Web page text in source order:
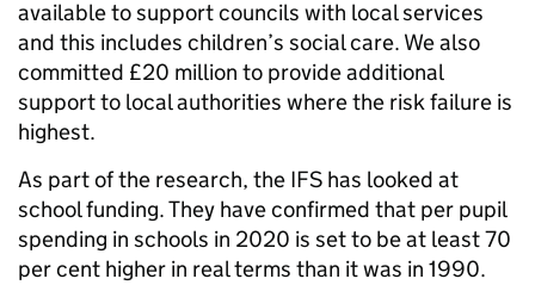
available to support councils with local services
and this includes children’s social care. We also
committed £20 million to provide additional
support to local authorities where the risk failure is
highest.
As part of the research, the IFS has looked at
school funding. They have confirmed that per pupil
spending in schools in 2020 is set to be at least 70
per cent higher in real terms than it was in 1990.